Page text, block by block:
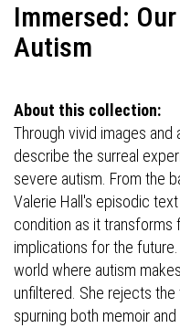
Immersed:
Autism
About this collection:
Through vivid images and
describe the surreal
severe autism. From the
Valerie Hall's episodic
condition as it transforms
implications for the
world where autism
unfiltered. She rejects
spurning both memoir